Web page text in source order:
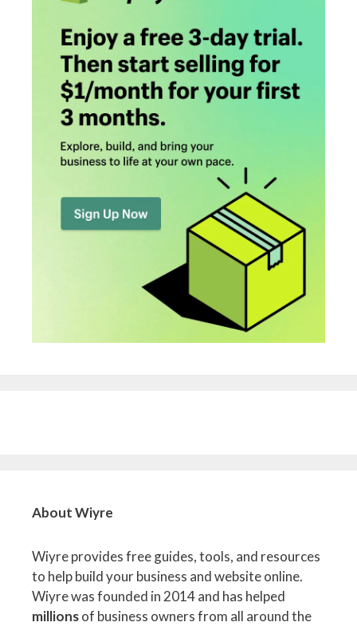
About Wiyre
Wiyre provides free guides, tools, and resources
to help build your business and website online.
Wiyre was founded in 2014 and has helped
millionsof business owners from all around the